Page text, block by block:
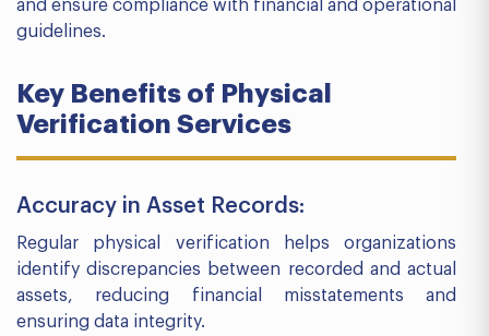
and ensure compliance with financial and operational
guidelines.
Key Benefits of Physical
Verification Services
Accuracy in Asset Records:
Regular physical verification helps organizations
identify discrepancies between recorded and actual
assets, reducing financial misstatements and
ensuring data integrity.